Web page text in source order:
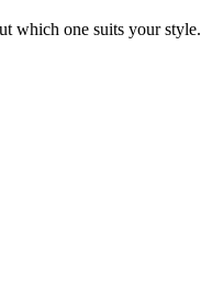
which one suits your style.